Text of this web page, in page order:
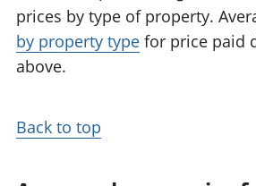
prices by type of property.
by property type for price paid
above.
Back to top